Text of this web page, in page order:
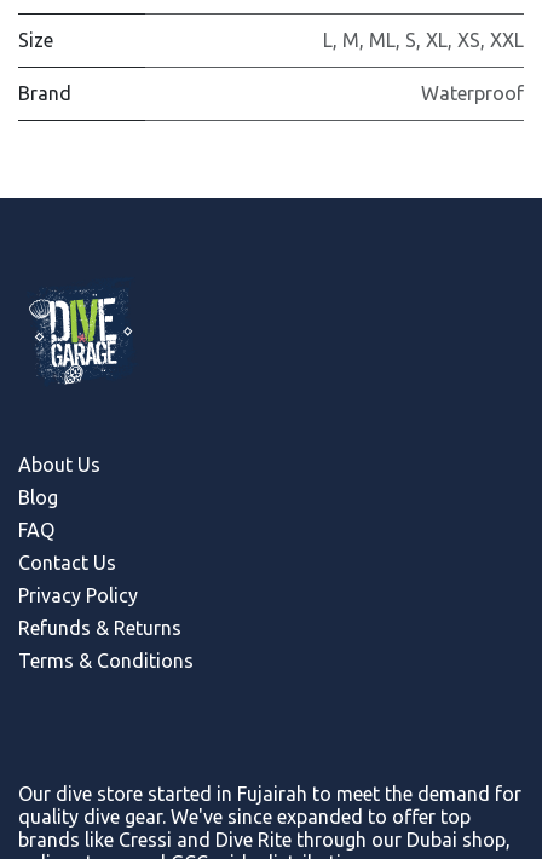
Size L, M, ML, S, XL, XS, XXL
Brand Waterproof
About Us
Blog
FAQ
Contact Us
Privacy Policy
Refunds & Returns
Terms & Conditions
Our dive store started in Fujairah to meet the demand for
quality dive gear. We've since expanded to offer top
brands like Cressi and Dive Rite through our Dubai shop,